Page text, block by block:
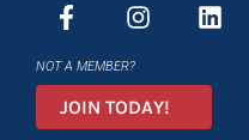
NOT A MEMBER?
JOIN TODAY!